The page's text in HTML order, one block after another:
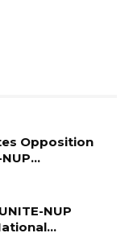
Opposition
NUP